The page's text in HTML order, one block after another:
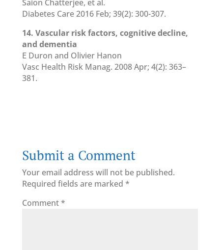
Saion Chatterjee, et al.
Diabetes Care 2016 Feb; 39(2): 300-307.
14. Vascular risk factors, cognitive decline,
and dementia
E Duron and Olivier Hanon
Vasc Health Risk Manag. 2008 Apr; 4(2): 363–
381.
Submit a Comment
Your email address will not be published.
Required fields are marked *
Comment*